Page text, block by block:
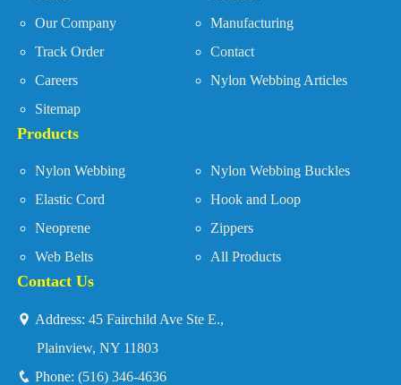
Our Company
Manufacturing
Track Order
Contact
Careers
Nylon Webbing Articles
Sitemap
Products
Nylon Webbing
Nylon Webbing Buckles
Elastic Cord
Hook and Loop
Neoprene
Zippers
Web Belts
All Products
Contact Us
Address: 45 Fairchild Ave Ste E.,
Plainview, NY 11803
Phone: (516) 346-4636